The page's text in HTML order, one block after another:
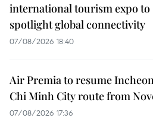
international tourism expo to
spotlight global connectivity
07/08/2026 18:40
Air Premia to resume
Chi Minh City route from
07/08/2026 17:36